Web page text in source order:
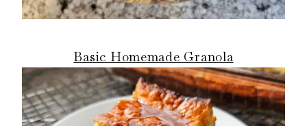
Basic Homemade Granola